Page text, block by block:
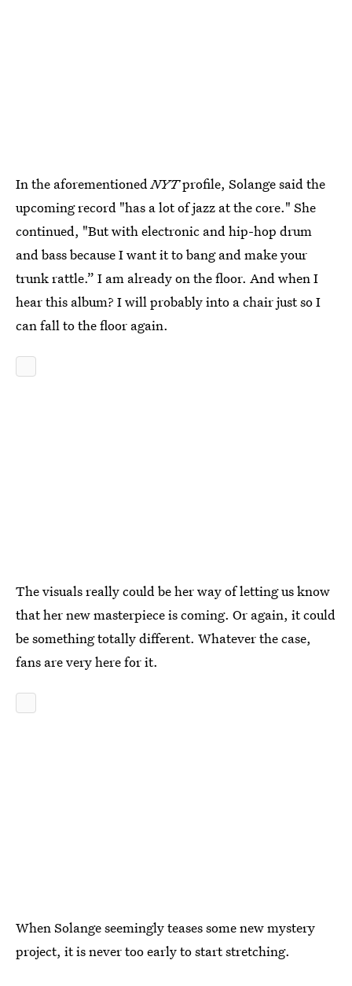
In the aforementionedNYTprofile, Solange said the
upcoming record "has a lot of jazz at the core." She
continued, "But with electronic and hip-hop drum
and bass because I want it to bang and make your
trunk rattle.” I am already on the floor. And when I
hear this album? I will probably into a chair just so I
can fall to the floor again.
The visuals really could be her way of letting us know
that her new masterpiece is coming. Or again, it could
be something totally different. Whatever the case,
fans are very here for it.
When Solange seemingly teases some new mystery
project, it is never too early to start stretching.